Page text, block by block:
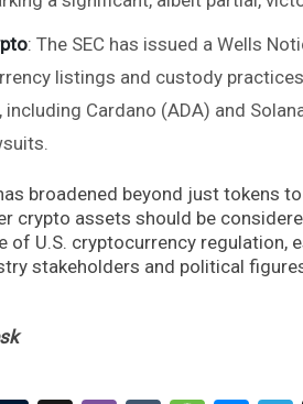
: The SEC has issued a Wells
listings and custody
Cardano (ADA) and
broadened beyond just tokens
crypto assets should be
of U.S. cryptocurrency
stakeholders and political